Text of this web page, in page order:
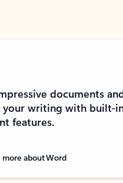
documents
your writing with built-
features.
more about Word